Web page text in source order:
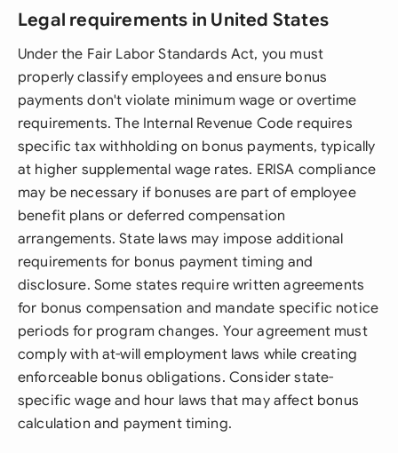
Legal requirements in United States
Under the Fair Labor Standards Act, you must
properly classify employees and ensure bonus
payments don't violate minimum wage or overtime
requirements. The Internal Revenue Code requires
specific tax withholding on bonus payments, typically
at higher supplemental wage rates. ERISA compliance
may be necessary if bonuses are part of employee
benefit plans or deferred compensation
arrangements. State laws may impose additional
requirements for bonus payment timing and
disclosure. Some states require written agreements
for bonus compensation and mandate specific notice
periods for program changes. Your agreement must
comply with at-will employment laws while creating
enforceable bonus obligations. Consider state-
specific wage and hour laws that may affect bonus
calculation and payment timing.